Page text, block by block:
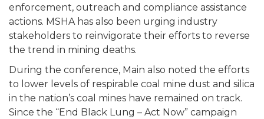
enforcement, outreach and compliance assistance
actions. MSHA has also been urging industry
stakeholders to reinvigorate their efforts to reverse
the trend in mining deaths.
During the conference, Main also noted the efforts
to lower levels of respirable coal mine dust and silica
in the nation’s coal mines have remained on track.
Since the “End Black Lung – Act Now” campaign